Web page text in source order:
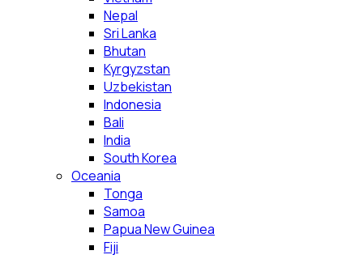
Nepal
Sri Lanka
Bhutan
Kyrgyzstan
Uzbekistan
Indonesia
Bali
India
South Korea
Oceania
Tonga
Samoa
Papua New Guinea
Fiji